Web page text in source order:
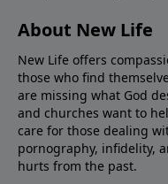
About New Life
New Life offers
those who find
are missing what God
and churches want to
care for those dealing
pornography, infidelity,
hurts from the past.